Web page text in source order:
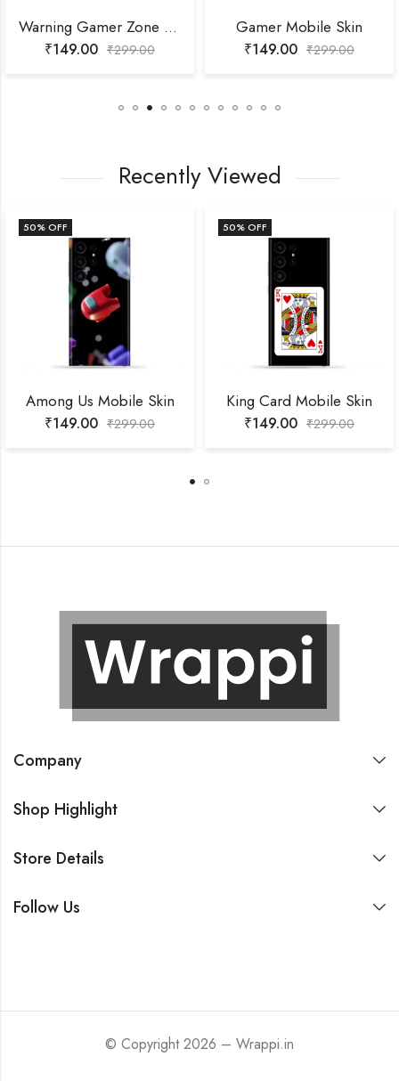
Warning Gamer Zone Mobile Skin
₹149.00 ₹299.00
Gamer Mobile Skin
₹149.00 ₹299.00
Recently Viewed
50% OFF
Among Us Mobile Skin
₹149.00 ₹299.00
50% OFF
King Card Mobile Skin
₹149.00 ₹299.00
Company
Shop Highlight
Store Details
Follow Us
© Copyright 2026 – Wrappi.in